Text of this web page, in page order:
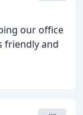
our office
friendly and